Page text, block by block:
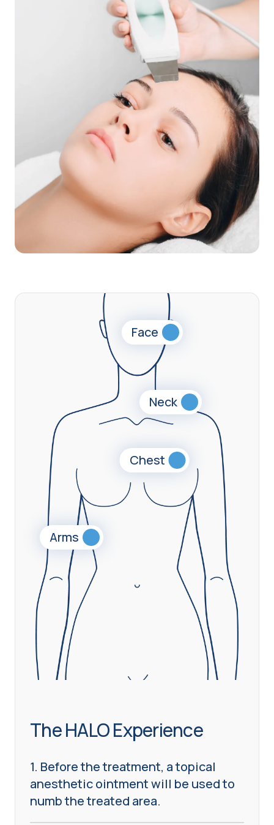
The HALO Experience
1. Before the treatment, a topical
anesthetic ointment will be used to
numb the treated area.
Face
Neck
Chest
Arms